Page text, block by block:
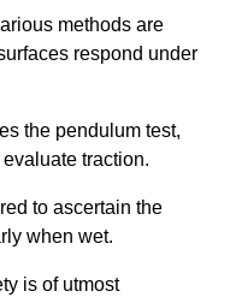
methods are
respond under
the pendulum test,
traction.
to ascertain the
when wet.
is of utmost